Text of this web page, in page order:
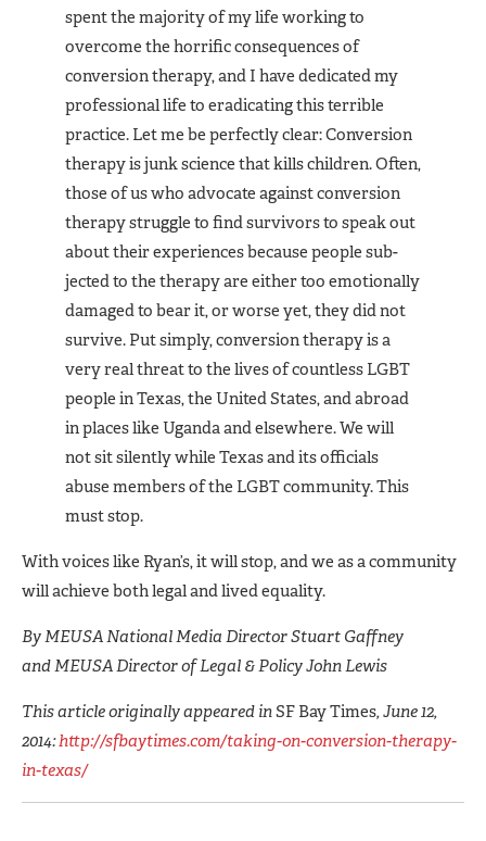
spent the majority of my life working to
overcome the horrific consequences of
conversion thera­py, and I have dedicated my
profes­sional life to eradicating this ter­rible
practice. Let me be perfectly clear: Conversion
therapy is junk science that kills children. Often,
those of us who advocate against conversion
therapy struggle to find survivors to speak out
about their experiences because people sub­
jected to the therapy are either too emotionally
damaged to bear it, or worse yet, they did not
survive. Put simply, conversion therapy is a
very real threat to the lives of countless LGBT
people in Texas, the United States, and abroad
in places like Uganda and elsewhere. We will
not sit silently while Texas and its officials
abuse members of the LGBT community. This
must stop.
With voices like Ryan’s, it will stop, and we as a community
will achieve both legal and lived equality.
By MEUSA National Media Director Stuart Gaffney
and MEUSA Director of Legal & Policy John Lewis
This article originally appeared inSF Bay Times, June 12,
2014:http://sfbaytimes.com/taking-on-conversion-therapy-
in-texas/